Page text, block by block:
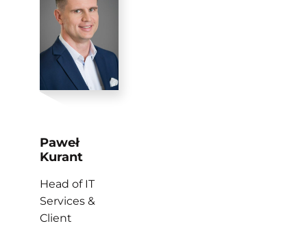
Paweł
Kurant
Head of IT
Services &
Client